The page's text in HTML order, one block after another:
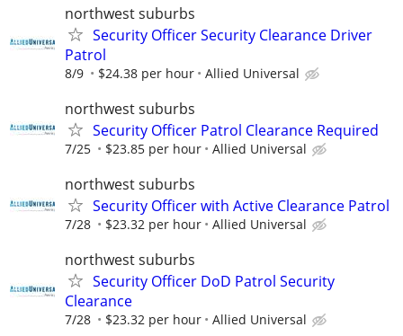
northwest suburbs
Security Officer Security Clearance Driver
Patrol
8/9 $24.38 per hour Allied Universal
northwest suburbs
Security Officer Patrol Clearance Required
7/25 $23.85 per hour Allied Universal
northwest suburbs
Security Officer with Active Clearance Patrol
7/28 $23.32 per hour Allied Universal
northwest suburbs
Security Officer DoD Patrol Security
Clearance
7/28 $23.32 per hour Allied Universal